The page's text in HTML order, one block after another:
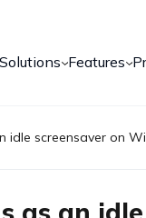
Solutions Features